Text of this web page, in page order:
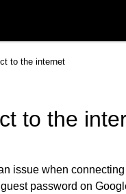
to the internet
to the
issue when
password on